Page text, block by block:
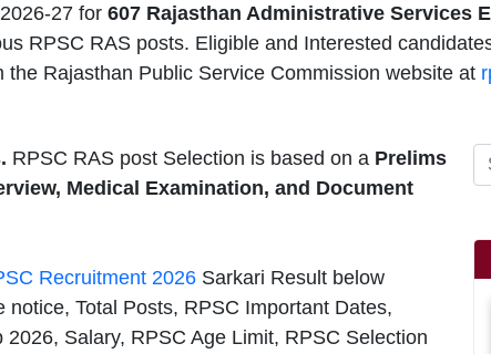
27 for 607 Rajasthan Administrative Services
RPSC RAS posts. Eligible and Interested
the Rajasthan Public Service Commission website at
RPSC RAS post Selection is based on a Prelims
Medical Examination, and Document
Recruitment 2026 Sarkari Result below
Total Posts, RPSC Important Dates,
Salary, RPSC Age Limit, RPSC Selection